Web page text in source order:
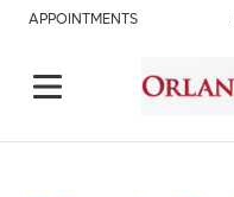
APPOINTMENTS